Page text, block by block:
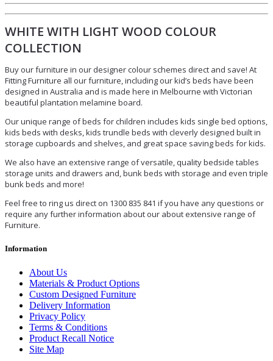
WHITE WITH LIGHT WOOD COLOUR
COLLECTION
Buy our furniture in our designer colour schemes direct and save! At
Fitting Furniture all our furniture, including our kid’s beds have been
designed in Australia and is made here in Melbourne with Victorian
beautiful plantation melamine board.
Our unique range of beds for children includes kids single bed options,
kids beds with desks, kids trundle beds with cleverly designed built in
storage cupboards and shelves, and great space saving beds for kids.
We also have an extensive range of versatile, quality bedside tables
storage units and drawers and, bunk beds with storage and even triple
bunk beds and more!
Feel free to ring us direct on 1300 835 841 if you have any questions or
require any further information about our about extensive range of
Furniture.
Information
About Us
Materials & Product Options
Custom Designed Furniture
Delivery Information
Privacy Policy
Terms & Conditions
Product Recall Notice
Site Map